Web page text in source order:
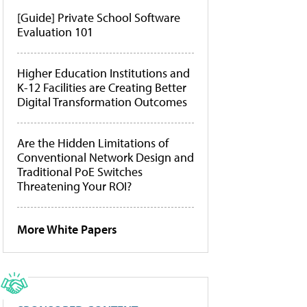
[Guide] Private School Software
Evaluation 101
Higher Education Institutions and
K-12 Facilities are Creating Better
Digital Transformation Outcomes
Are the Hidden Limitations of
Conventional Network Design and
Traditional PoE Switches
Threatening Your ROI?
More White Papers